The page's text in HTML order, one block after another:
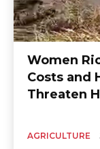
Women
Costs and
Threaten
AGRICULTURE